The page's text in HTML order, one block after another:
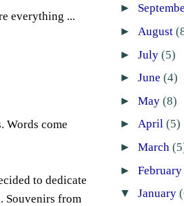
everything ...
Words come
to dedicate
Souvenirs from
►
► August
► July (5)
► June (4)
► May (8)
► April (5)
► March
► February
▼ January